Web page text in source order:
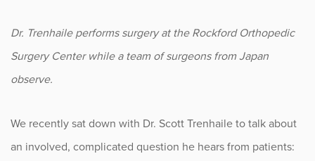
Foot & Ankle
Hand, Wrist & Elbow
Dr. Trenhaile performs surgery at the Rockford Orthopedic
Surgery Center while a team of surgeons from Japan
observe.
We recently sat down with Dr. Scott Trenhaile to talk about
an involved, complicated question he hears from patients: